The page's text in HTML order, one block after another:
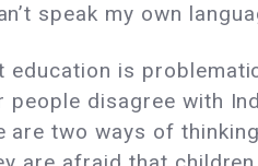
speak my own
education is
disagree with
are two ways of